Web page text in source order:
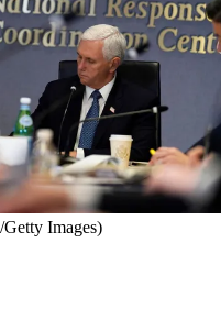
Images)